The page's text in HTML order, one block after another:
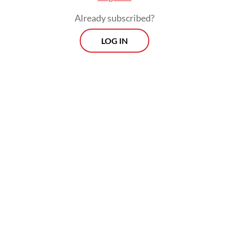
Already subscribed?
LOG IN